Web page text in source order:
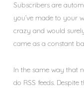
Subscribers are
you’ve made to your
crazy and would
came as a constant
In the same way that
do RSS feeds.